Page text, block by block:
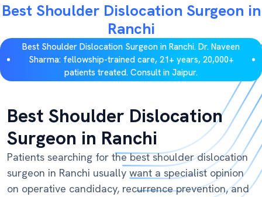
Best Shoulder Dislocation Surgeon in
Ranchi
Best Shoulder Dislocation Surgeon in Ranchi. Dr. Naveen
Sharma: fellowship-trained care, 21+ years, 20,000+
patients treated. Consult in Jaipur.
Best Shoulder Dislocation
Surgeon in Ranchi
Patients searching for the best shoulder dislocation
surgeon in Ranchi usually want a specialist opinion
on operative candidacy, recurrence prevention, and